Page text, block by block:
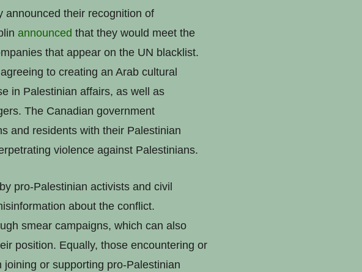
announced their recognition of
announced that they would meet the
that appear on the UN blacklist.
to creating an Arab cultural
in Palestinian affairs, as well as
The Canadian government
and residents with their Palestinian
violence against Palestinians.
pro-Palestinian activists and civil
about the conflict.
smear campaigns, which can also
position. Equally, those encountering or
or supporting pro-Palestinian